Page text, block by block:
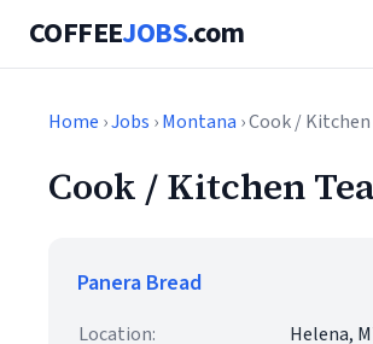
COFFEEJOBS.com
Home ›Jobs ›Montana › Cook /
Cook / Kitchen
Panera Bread
Location:
Helena,